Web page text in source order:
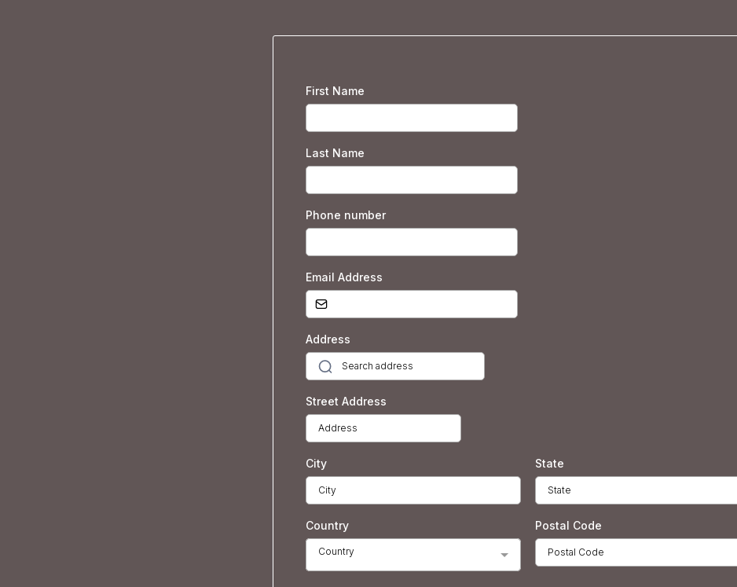
First Name
Last Name
Phone number
Email Address
Address
Street Address
City State
Country
Country
Postal Code